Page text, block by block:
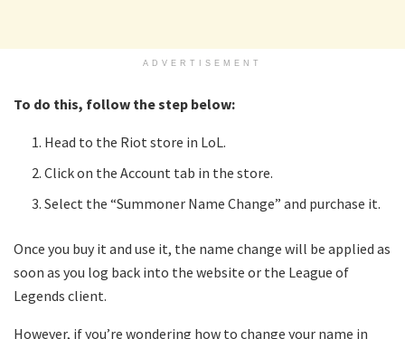
ADVERTISEMENT
To do this, follow the step below:
Head to the Riot store in LoL.
Click on the Account tab in the store.
Select the “Summoner Name Change” and purchase it.
Once you buy it and use it, the name change will be applied as
soon as you log back into the website or the League of
Legends client.
However, if you’re wondering how to change your name in